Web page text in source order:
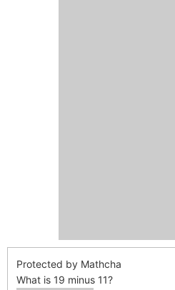
Protected by Mathcha
What is 19 minus 11?